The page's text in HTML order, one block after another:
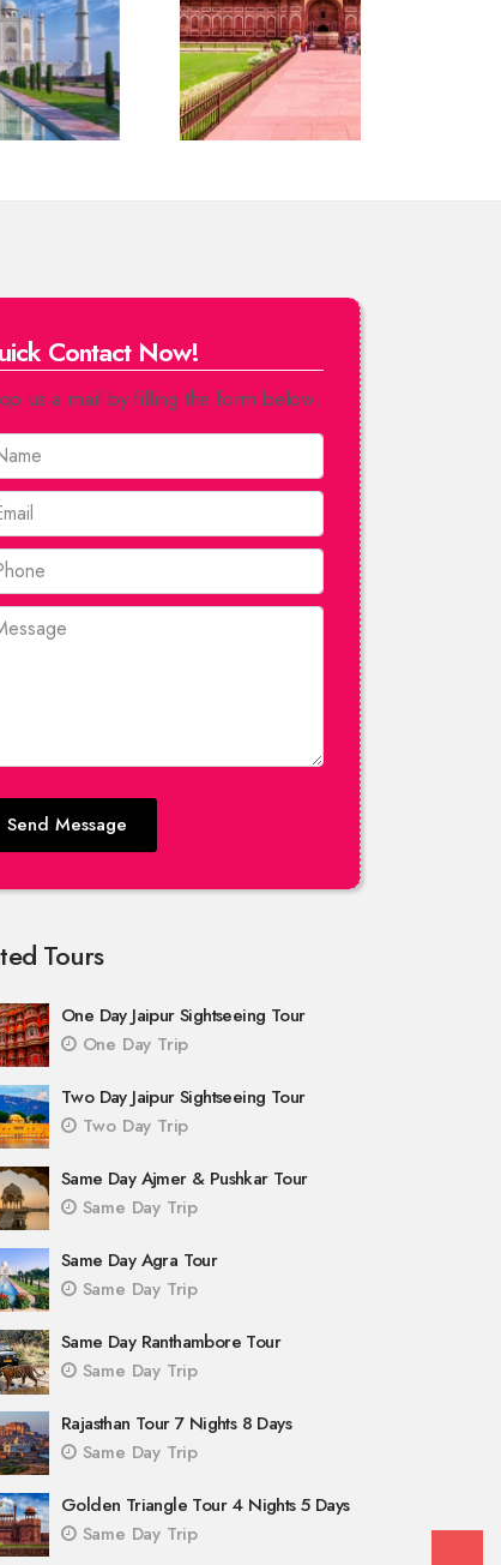
Contact Now!
us a mail by filling the form below.
Send Message
Tours
One Day Jaipur Sightseeing Tour
One Day Trip
Two Day Jaipur Sightseeing Tour
Two Day Trip
Same Day Ajmer & Pushkar Tour
Same Day Trip
Same Day Agra Tour
Same Day Trip
Same Day Ranthambore Tour
Same Day Trip
Rajasthan Tour 7 Nights 8 Days
Same Day Trip
Golden Triangle Tour 4 Nights 5 Days
Same Day Trip